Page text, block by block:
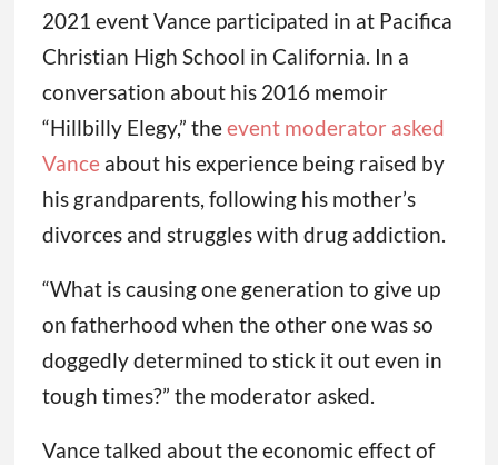
2021 event Vance participated in at Pacifica
Christian High School in California. In a
conversation about his 2016 memoir
“Hillbilly Elegy,” theevent moderator asked
Vanceabout his experience being raised by
his grandparents, following his mother’s
divorces and struggles with drug addiction.
“What is causing one generation to give up
on fatherhood when the other one was so
doggedly determined to stick it out even in
tough times?” the moderator asked.
Vance talked about the economic effect of